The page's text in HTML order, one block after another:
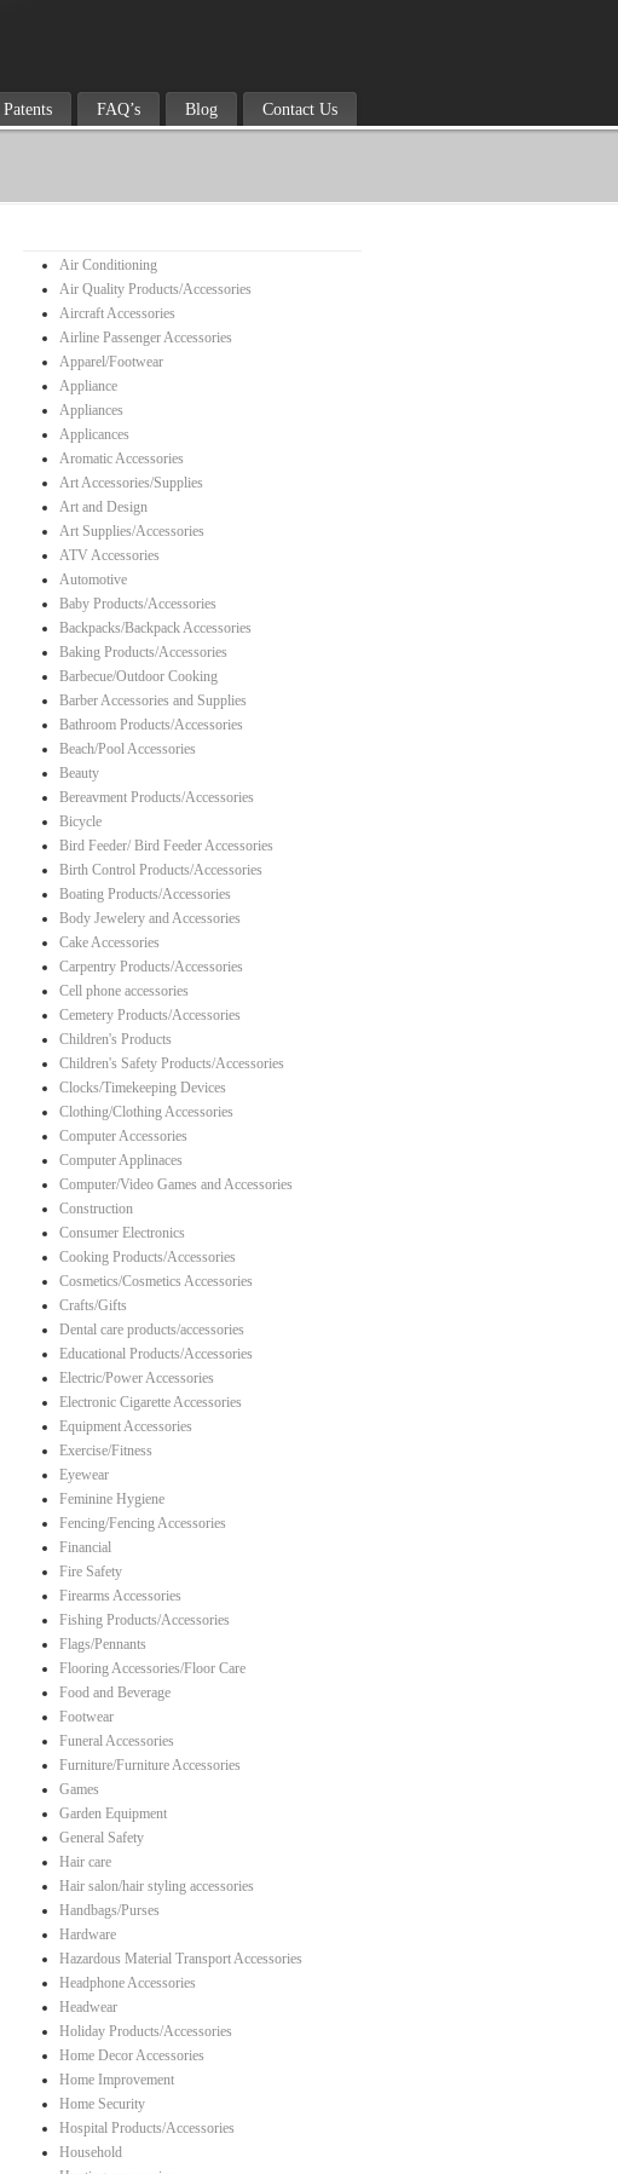
Patents FAQ’s Blog Contact Us
Air Conditioning
Air Quality Products/Accessories
Aircraft Accessories
Airline Passenger Accessories
Apparel/Footwear
Appliance
Appliances
Applicances
Aromatic Accessories
Art Accessories/Supplies
Art and Design
Art Supplies/Accessories
ATV Accessories
Automotive
Baby Products/Accessories
Backpacks/Backpack Accessories
Baking Products/Accessories
Barbecue/Outdoor Cooking
Barber Accessories and Supplies
Bathroom Products/Accessories
Beach/Pool Accessories
Beauty
Bereavment Products/Accessories
Bicycle
Bird Feeder/ Bird Feeder Accessories
Birth Control Products/Accessories
Boating Products/Accessories
Body Jewelery and Accessories
Cake Accessories
Carpentry Products/Accessories
Cell phone accessories
Cemetery Products/Accessories
Children's Products
Children's Safety Products/Accessories
Clocks/Timekeeping Devices
Clothing/Clothing Accessories
Computer Accessories
Computer Applinaces
Computer/Video Games and Accessories
Construction
Consumer Electronics
Cooking Products/Accessories
Cosmetics/Cosmetics Accessories
Crafts/Gifts
Dental care products/accessories
Educational Products/Accessories
Electric/Power Accessories
Electronic Cigarette Accessories
Equipment Accessories
Exercise/Fitness
Eyewear
Feminine Hygiene
Fencing/Fencing Accessories
Financial
Fire Safety
Firearms Accessories
Fishing Products/Accessories
Flags/Pennants
Flooring Accessories/Floor Care
Food and Beverage
Footwear
Funeral Accessories
Furniture/Furniture Accessories
Games
Garden Equipment
General Safety
Hair care
Hair salon/hair styling accessories
Handbags/Purses
Hardware
Hazardous Material Transport Accessories
Headphone Accessories
Headwear
Holiday Products/Accessories
Home Decor Accessories
Home Improvement
Home Security
Hospital Products/Accessories
Household